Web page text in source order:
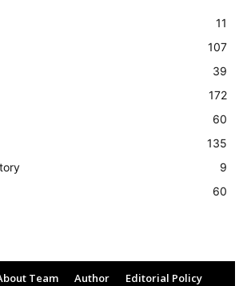
11
107
39
172
60
135
9
60
Team Author
Editorial Policy